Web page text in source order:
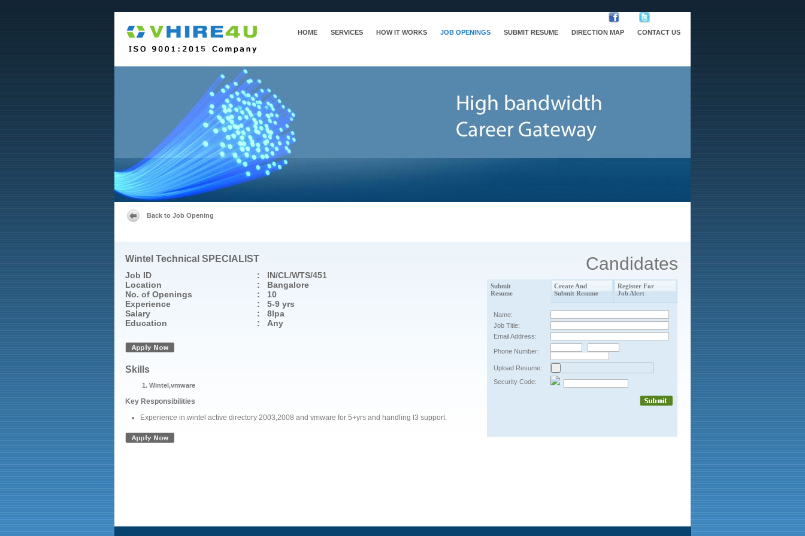
HOME SERVICES HOW IT WORKS JOB OPENINGS SUBMIT RESUME DIRECTION MAP CONTACT US
Back to Job Opening
Wintel Technical SPECIALIST
Job ID :
IN/CL/WTS/451
Location
:
Bangalore
No. of Openings
:
10
Experience
:
5-9 yrs
Salary
:
8lpa
Education
: Any
Skills
Wintel,vmware
Key Responsibilities
Experience in wintel active directory 2003,2008 and vmware for 5+yrs and handling l3 support.
Candidates
Submit
Resume
Create And
Submit Resume
Register For
Job Alert
Name:
Job Title:
Email Address:
Phone Number:
Upload Resume:
Security Code: